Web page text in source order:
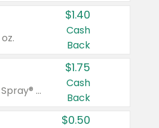
$1.40
Cash
Back
Valid on Glued® On-The-Go Wax Stick 1.8 oz, Blasting Freeze Spray® Extra Strong Rigid Hold for Spiked Styles 12 oz, Styling Spiking Glue Water-Resistant Bold Screaming Hold Spikes 6 oz, 2-in-1 Brow Gel & Edge Control Strong Hold Eyebrow & Hair Mascara 0.54 oz.
$1.75
Cash
Back
$0.50